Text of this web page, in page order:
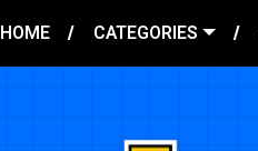
HOME CATEGORIES